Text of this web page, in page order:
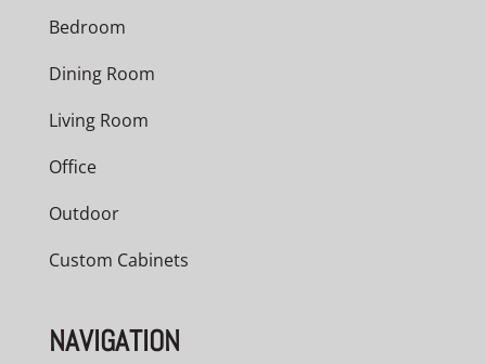
Bedroom
Dining Room
Living Room
Office
Outdoor
Custom Cabinets
NAVIGATION